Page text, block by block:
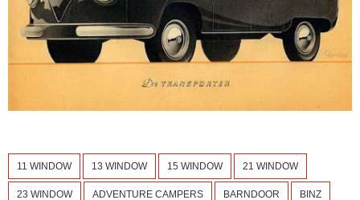
11 WINDOW 13 WINDOW 15 WINDOW 21 WINDOW
23 WINDOW ADVENTURE CAMPERS BARNDOOR BINZ